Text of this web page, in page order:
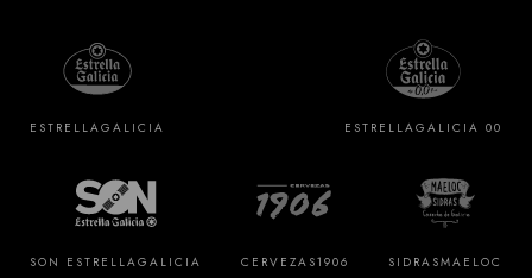
ESTRELLAGALICIA ESTRELLAGALICIA 00
SON ESTRELLAGALICIA CERVEZAS1906 SIDRASMAELOC